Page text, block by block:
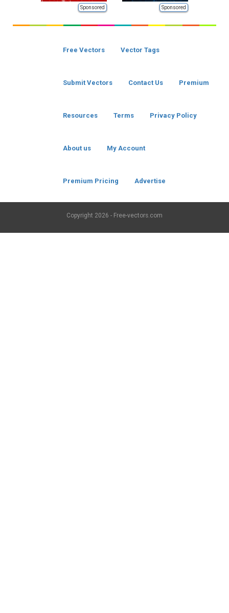
Sponsored Sponsored
Free Vectors Vector Tags
Submit Vectors Contact Us Premium
Resources Terms Privacy Policy
About us My Account
Premium Pricing Advertise
Copyright 2026 - Free-vectors.com